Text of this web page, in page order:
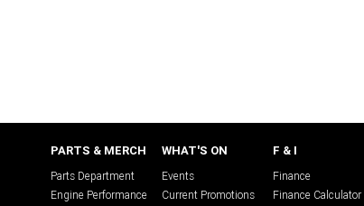
PARTS & MERCH
Parts Department
Engine Performance
WHAT'S ON
Events
Current Promotions
F & I
Finance
Finance Calculator